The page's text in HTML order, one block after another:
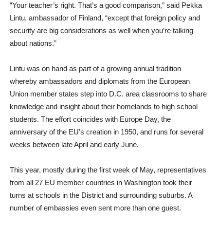
“Your teacher’s right. That’s a good comparison,” said Pekka
Lintu, ambassador of Finland, “except that foreign policy and
security are big considerations as well when you’re talking
about nations.”
Lintu was on hand as part of a growing annual tradition
whereby ambassadors and diplomats from the European
Union member states step into D.C. area classrooms to share
knowledge and insight about their homelands to high school
students. The effort coincides with Europe Day, the
anniversary of the EU’s creation in 1950, and runs for several
weeks between late April and early June.
This year, mostly during the first week of May, representatives
from all 27 EU member countries in Washington took their
turns at schools in the District and surrounding suburbs. A
number of embassies even sent more than one guest.